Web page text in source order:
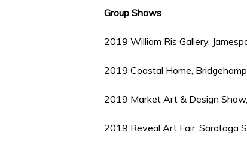
Group Shows
2019 William Ris Gallery,
2019 Coastal Home,
2019 Market Art & Design
2019 Reveal Art Fair, Saratoga